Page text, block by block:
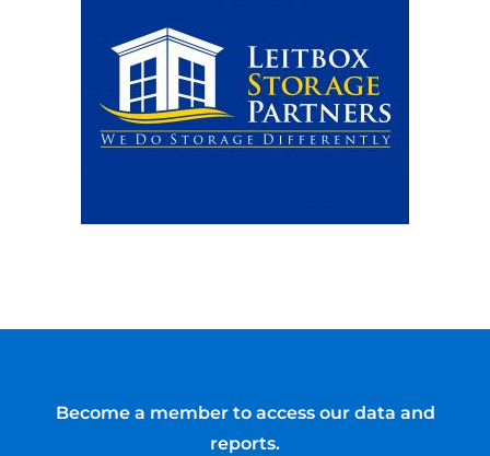
Become a member to access our data and
reports.